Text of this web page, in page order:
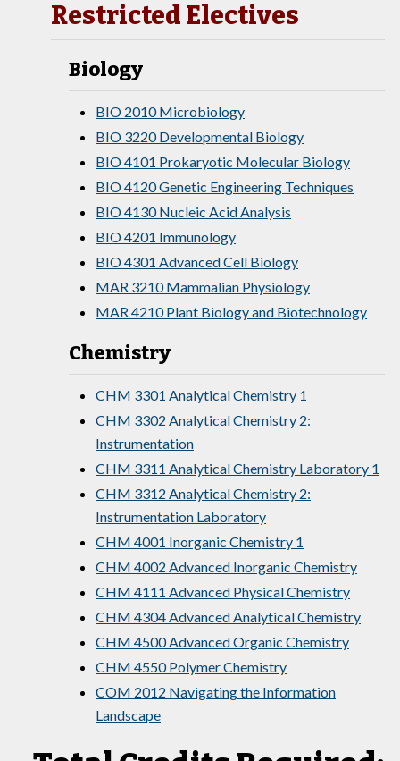
Restricted Electives
Biology
BIO 2010 Microbiology
BIO 3220 Developmental Biology
BIO 4101 Prokaryotic Molecular Biology
BIO 4120 Genetic Engineering Techniques
BIO 4130 Nucleic Acid Analysis
BIO 4201 Immunology
BIO 4301 Advanced Cell Biology
MAR 3210 Mammalian Physiology
MAR 4210 Plant Biology and Biotechnology
Chemistry
CHM 3301 Analytical Chemistry 1
CHM 3302 Analytical Chemistry 2:
Instrumentation
CHM 3311 Analytical Chemistry Laboratory 1
CHM 3312 Analytical Chemistry 2:
Instrumentation Laboratory
CHM 4001 Inorganic Chemistry 1
CHM 4002 Advanced Inorganic Chemistry
CHM 4111 Advanced Physical Chemistry
CHM 4304 Advanced Analytical Chemistry
CHM 4500 Advanced Organic Chemistry
CHM 4550 Polymer Chemistry
COM 2012 Navigating the Information
Landscape